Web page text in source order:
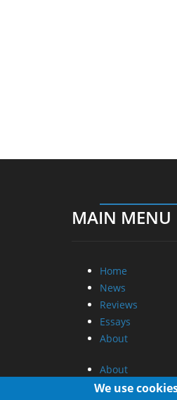
MAIN MENU
Home
News
Reviews
Essays
About
About
Privacy
We use